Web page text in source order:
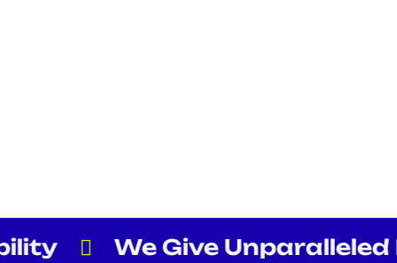
We Give Unparalleled